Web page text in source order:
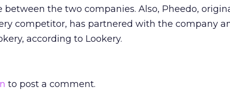
between the two companies. Also, Pheedo,
competitor, has partnered with the company
according to Lookery.
to post a comment.